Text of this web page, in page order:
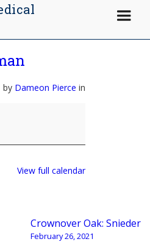
by Dameon Pierce in
View full calendar
Crownover Oak: Snieder
February 26, 2021